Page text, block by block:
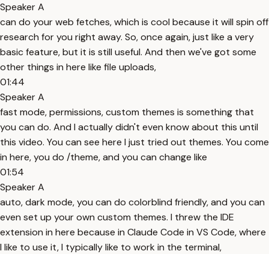
Speaker A
can do your web fetches, which is cool because it will spin off
research for you right away. So, once again, just like a very
basic feature, but it is still useful. And then we've got some
other things in here like file uploads,
01:44
Speaker A
fast mode, permissions, custom themes is something that
you can do. And I actually didn't even know about this until
this video. You can see here I just tried out themes. You come
in here, you do /theme, and you can change like
01:54
Speaker A
auto, dark mode, you can do colorblind friendly, and you can
even set up your own custom themes. I threw the IDE
extension in here because in Claude Code in VS Code, where
I like to use it, I typically like to work in the terminal,